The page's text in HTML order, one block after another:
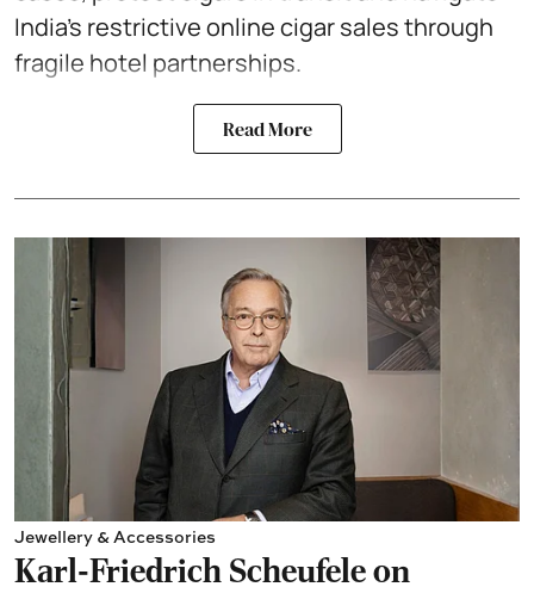
India’s restrictive online cigar sales through
fragile hotel partnerships.
Read More
Jewellery & Accessories
Karl-Friedrich Scheufele on